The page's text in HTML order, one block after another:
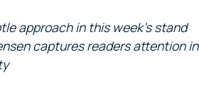
approach in this week’s stand
captures readers attention in